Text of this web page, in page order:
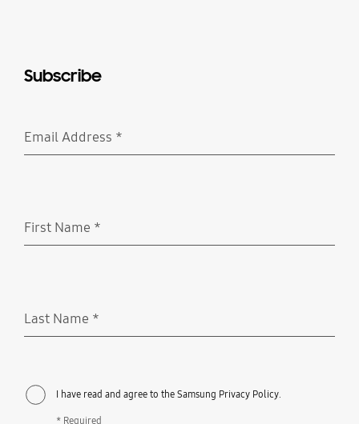
Subscribe
Email Address *
First Name *
Last Name *
I have read and agree to the Samsung Privacy Policy.
* Required